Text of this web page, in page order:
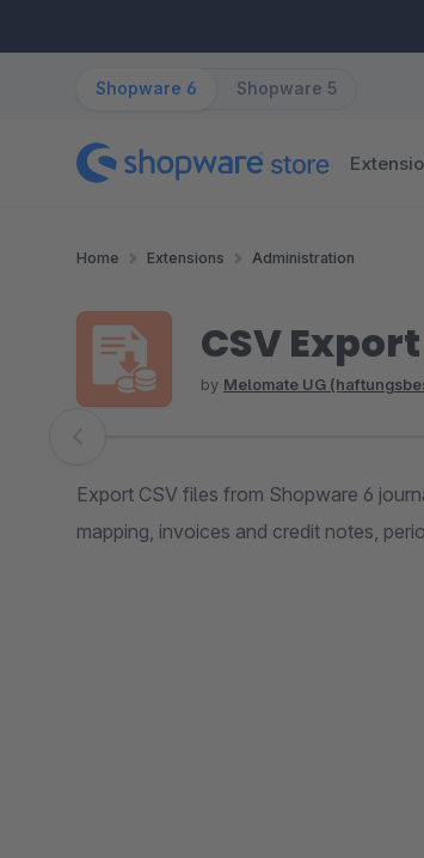
Shopware 6 Shopware 5
Home Extensions Administration
CSV
by Melomate UG
Skip image gallery
Export CSV files from Shopware 6
mapping, invoices and credit notes,